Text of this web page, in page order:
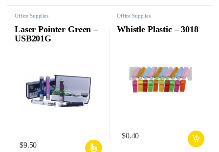
Office Supplies
Laser Pointer Green –
USB201G
$9.50
Office Supplies
Whistle Plastic – 3018
$0.40